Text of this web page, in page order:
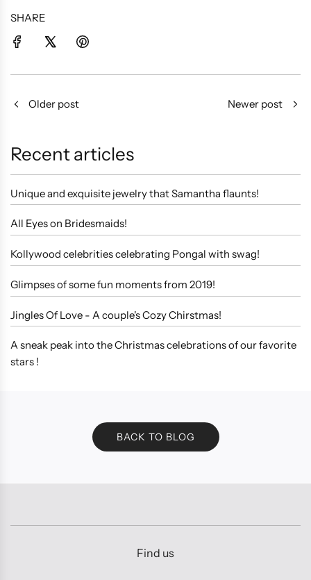
SHARE
Older post Newer post
Recent articles
Unique and exquisite jewelry that Samantha flaunts!
All Eyes on Bridesmaids!
Kollywood celebrities celebrating Pongal with swag!
Glimpses of some fun moments from 2019!
Jingles Of Love - A couple's Cozy Chirstmas!
A sneak peak into the Christmas celebrations of our favorite
stars !
BACK TO BLOG
Find us